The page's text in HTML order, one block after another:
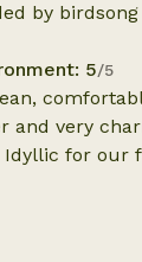
by
5/5
and very
for our